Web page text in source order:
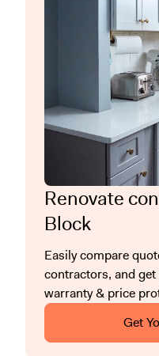
Renovate
Block
Easily compare
contractors, and
warranty & price
Get